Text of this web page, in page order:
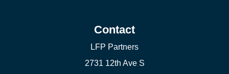
Contact
LFP Partners
2731 12th Ave S